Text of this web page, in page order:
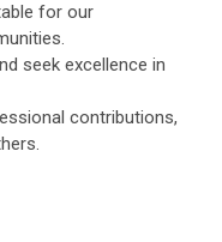
for our
seek excellence in
contributions,